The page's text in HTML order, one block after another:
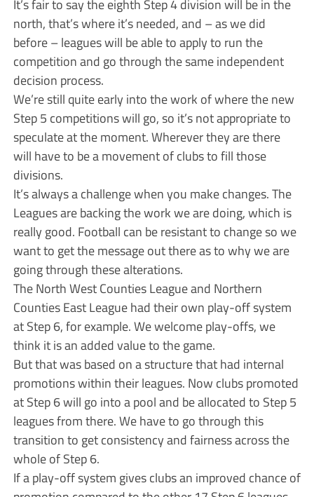
It’s fair to say the eighth Step 4 division will be in the
north, that’s where it’s needed, and – as we did
before – leagues will be able to apply to run the
competition and go through the same independent
decision process.
We’re still quite early into the work of where the new
Step 5 competitions will go, so it’s not appropriate to
speculate at the moment. Wherever they are there
will have to be a movement of clubs to fill those
divisions.
It’s always a challenge when you make changes. The
Leagues are backing the work we are doing, which is
really good. Football can be resistant to change so we
want to get the message out there as to why we are
going through these alterations.
The North West Counties League and Northern
Counties East League had their own play-off system
at Step 6, for example. We welcome play-offs, we
think it is an added value to the game.
But that was based on a structure that had internal
promotions within their leagues. Now clubs promoted
at Step 6 will go into a pool and be allocated to Step 5
leagues from there. We have to go through this
transition to get consistency and fairness across the
whole of Step 6.
If a play-off system gives clubs an improved chance of